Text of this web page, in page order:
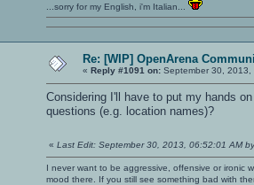
...sorry for my English, i'm Italian...
Re: [WIP] OpenArena
« Reply #1091 on: September 30, 2013,
Considering I'll have to put my hands
questions (e.g. location names)?
« Last Edit: September 30, 2013, 06:52:01 AM
I never want to be aggressive, offensive or ironic
mood there. If you still see something bad with